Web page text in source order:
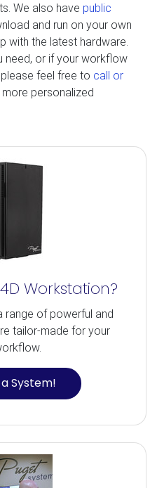
We also have public
and run on your own
with the latest hardware.
need, or if your workflow
feel free to call or
personalized
Workstation?
range of powerful and
tailor-made for your
System!